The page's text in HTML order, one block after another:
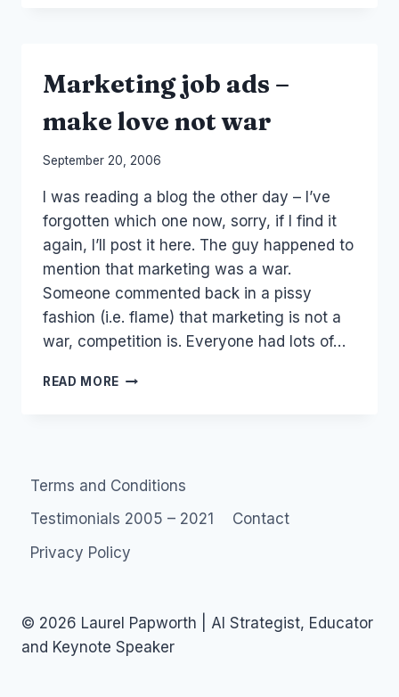
Marketing job ads –
make love not war
By
Papworth
September 20, 2006
I was reading a blog the other day – I’ve
forgotten which one now, sorry, if I find it
again, I’ll post it here. The guy happened to
mention that marketing was a war.
Someone commented back in a pissy
fashion (i.e. flame) that marketing is not a
war, competition is. Everyone had lots of…
READ MORE MARKETING
NOT
Terms and Conditions
Testimonials 2005 – 2021
Contact
Privacy Policy
© 2026 Laurel Papworth | AI Strategist, Educator
and Keynote Speaker